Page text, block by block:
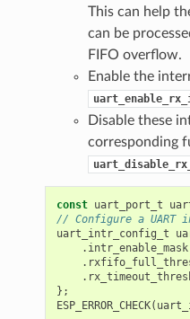
This can help
can be
FIFO overflow.
Enable the
Disable these
corresponding
const uart_port_t
// Configure a UART
uart_intr_config_t
. intr_enable_mask
.
.
};
ESP_ERROR_CHECK(